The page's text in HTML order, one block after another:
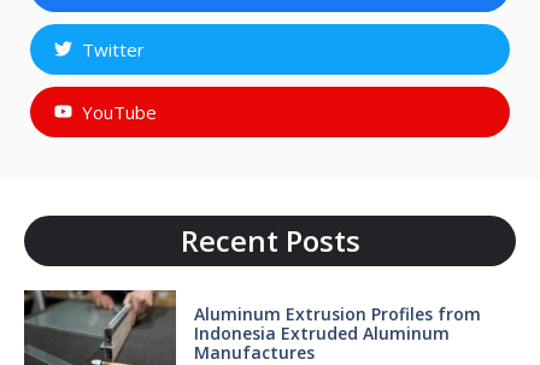
Twitter
YouTube
Recent Posts
Aluminum Extrusion Profiles from
Indonesia Extruded Aluminum
Manufactures